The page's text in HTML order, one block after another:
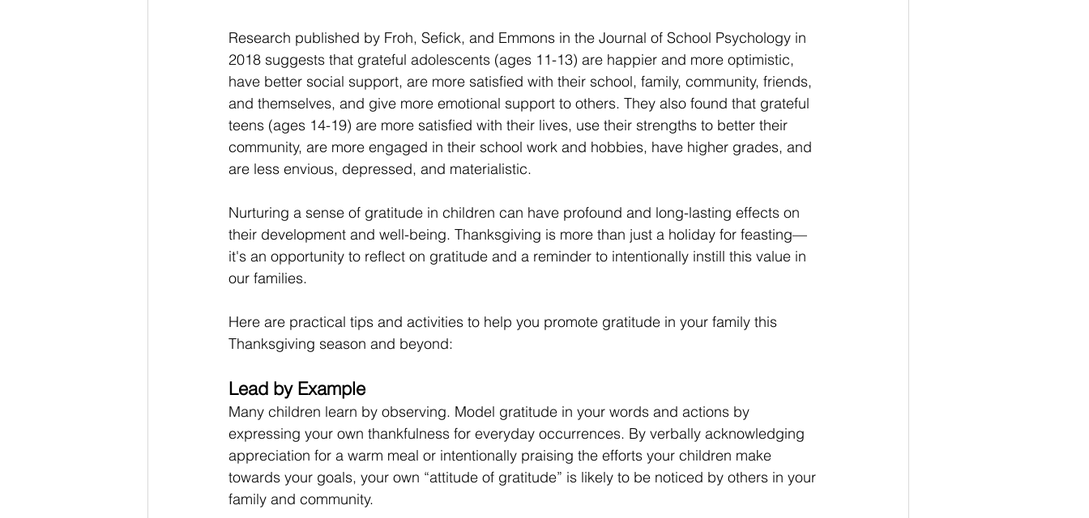
Research published by Froh, Sefick, and Emmons in the Journal of School Psychology in
2018 suggests that grateful adolescents (ages 11-13) are happier and more optimistic,
have better social support, are more satisfied with their school, family, community, friends,
and themselves, and give more emotional support to others. They also found that grateful
teens (ages 14-19) are more satisfied with their lives, use their strengths to better their
community, are more engaged in their school work and hobbies, have higher grades, and
are less envious, depressed, and materialistic.
Nurturing a sense of gratitude in children can have profound and long-lasting effects on
their development and well-being. Thanksgiving is more than just a holiday for feasting—
it's an opportunity to reflect on gratitude and a reminder to intentionally instill this value in
our families.
Here are practical tips and activities to help you promote gratitude in your family this
Thanksgiving season and beyond:
Lead by Example
Many children learn by observing. Model gratitude in your words and actions by
expressing your own thankfulness for everyday occurrences. By verbally acknowledging
appreciation for a warm meal or intentionally praising the efforts your children make
towards your goals, your own “attitude of gratitude” is likely to be noticed by others in your
family and community.